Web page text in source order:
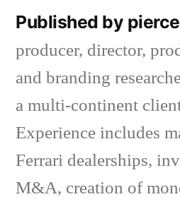
Published by
producer, director,
and branding
a multi-continent
Experience includes
Ferrari dealerships,
M&A, creation of